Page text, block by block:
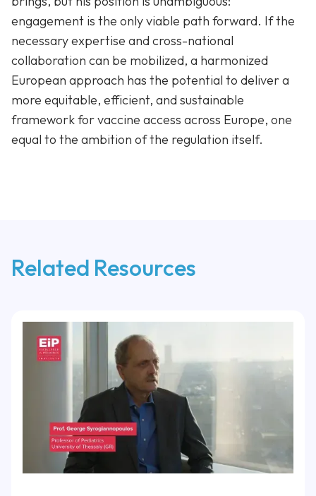
engagement is the only viable path forward. If the
necessary expertise and cross-national
collaboration can be mobilized, a harmonized
European approach has the potential to deliver a
more equitable, efficient, and sustainable
framework for vaccine access across Europe, one
equal to the ambition of the regulation itself.
Related Resources